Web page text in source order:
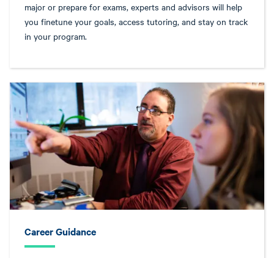
major or prepare for exams, experts and advisors will help
you finetune your goals, access tutoring, and stay on track
in your program.
Career Guidance